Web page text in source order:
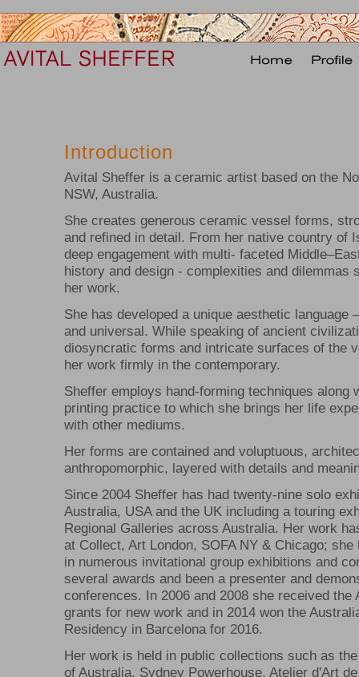
Introduction
Avital Sheffer is a ceramic artist based on the
NSW, Australia.
She creates generous ceramic vessel forms,
and refined in detail. From her native country of
deep engagement with multi- faceted
history and design - complexities and dilemmas
her work.
She has developed a unique aesthetic language
and universal. While speaking of ancient
diosyncratic forms and intricate surfaces of the
her work firmly in the contemporary.
Sheffer employs hand-forming techniques along
printing practice to which she brings her life
with other mediums.
Her forms are contained and voluptuous,
anthropomorphic, layered with details and
Since 2004 Sheffer has had twenty-nine solo
Australia, USA and the UK including a touring
Regional Galleries across Australia. Her work
at Collect, Art London, SOFA NY & Chicago;
in numerous invitational group exhibitions and
several awards and been a presenter and
conferences. In 2006 and 2008 she received the
grants for new work and in 2014 won the
Residency in Barcelona for 2016.
Her work is held in public collections such as
of Australia, Sydney Powerhouse, Atelier d'Art